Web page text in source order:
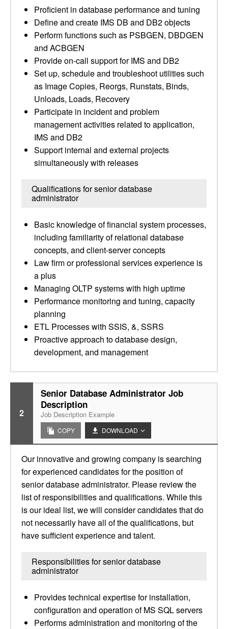
Proficient in database performance and tuning
Define and create IMS DB and DB2 objects
Perform functions such as PSBGEN, DBDGEN
and ACBGEN
Provide on-call support for IMS and DB2
Set up, schedule and troubleshoot utilities such
as Image Copies, Reorgs, Runstats, Binds,
Unloads, Loads, Recovery
Participate in incident and problem
management activities related to application,
IMS and DB2
Support internal and external projects
simultaneously with releases
Qualifications for senior database
administrator
Basic knowledge of financial system processes,
including familiarity of relational database
concepts, and client-server concepts
Law firm or professional services experience is
a plus
Managing OLTP systems with high uptime
Performance monitoring and tuning, capacity
planning
ETL Processes with SSIS, &, SSRS
Proactive approach to database design,
development, and management
2
Senior Database Administrator Job
Description
Job Description Example
COPY DOWNLOAD
Our innovative and growing company is searching
for experienced candidates for the position of
senior database administrator. Please review the
list of responsibilities and qualifications. While this
is our ideal list, we will consider candidates that do
not necessarily have all of the qualifications, but
have sufficient experience and talent.
Responsibilities for senior database
administrator
Provides technical expertise for installation,
configuration and operation of MS SQL servers
Performs administration and monitoring of the